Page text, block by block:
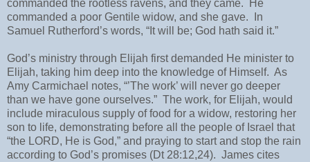
commanded the rootless ravens, and they came.
He
commanded a poor Gentile widow, and she gave.
In
Samuel Rutherford’s words, “It will be; God hath said it.”
God’s ministry through Elijah first demanded He minister to
Elijah, taking him deep into the knowledge of Himself. As
Amy Carmichael notes, “’The work’ will never go deeper
than we have gone ourselves.” The work, for Elijah, would
include miraculous supply of food for a widow, restoring her
son to life, demonstrating before all the people of Israel that
“the LORD, He is God,” and praying to start and stop the rain
according to God’s promises (Dt 28:12,24). James cites